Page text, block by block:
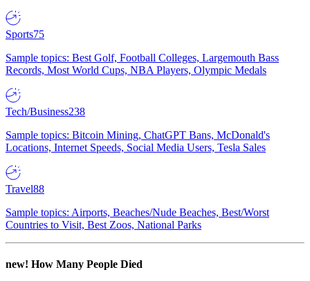
Sports75
Sample topics: Best Golf, Football Colleges, Largemouth Bass
Records, Most World Cups, NBA Players, Olympic Medals
Tech/Business238
Sample topics: Bitcoin Mining, ChatGPT Bans, McDonald's
Locations, Internet Speeds, Social Media Users, Tesla Sales
Travel88
Sample topics: Airports, Beaches/Nude Beaches, Best/Worst
Countries to Visit, Best Zoos, National Parks
new! How Many People Died